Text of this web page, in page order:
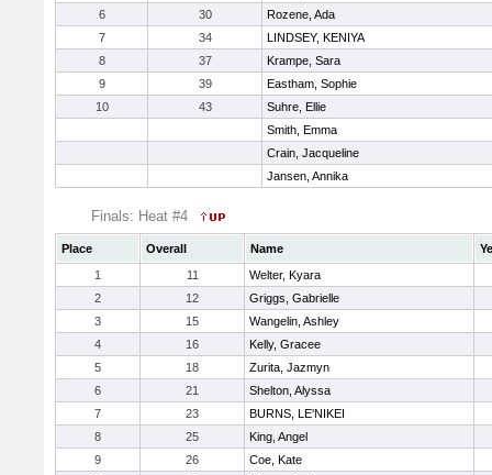
6
30
Rozene, Ada
7
34
LINDSEY, KENIYA
8
37
Krampe, Sara
9
39
Eastham, Sophie
10
43
Suhre, Ellie
Smith, Emma
Crain, Jacqueline
Jansen, Annika
Finals: Heat #4
Place Overall Name
1
11
Welter, Kyara
2
12
Griggs, Gabrielle
3
15
Wangelin, Ashley
4
16
Kelly, Gracee
5
18
Zurita, Jazmyn
6
21
Shelton, Alyssa
7
23
BURNS, LE'NIKEI
8
25
King, Angel
9
26
Coe, Kate